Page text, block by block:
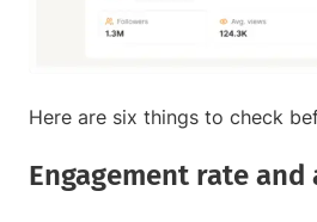
Here are six things to check
Engagement rate and